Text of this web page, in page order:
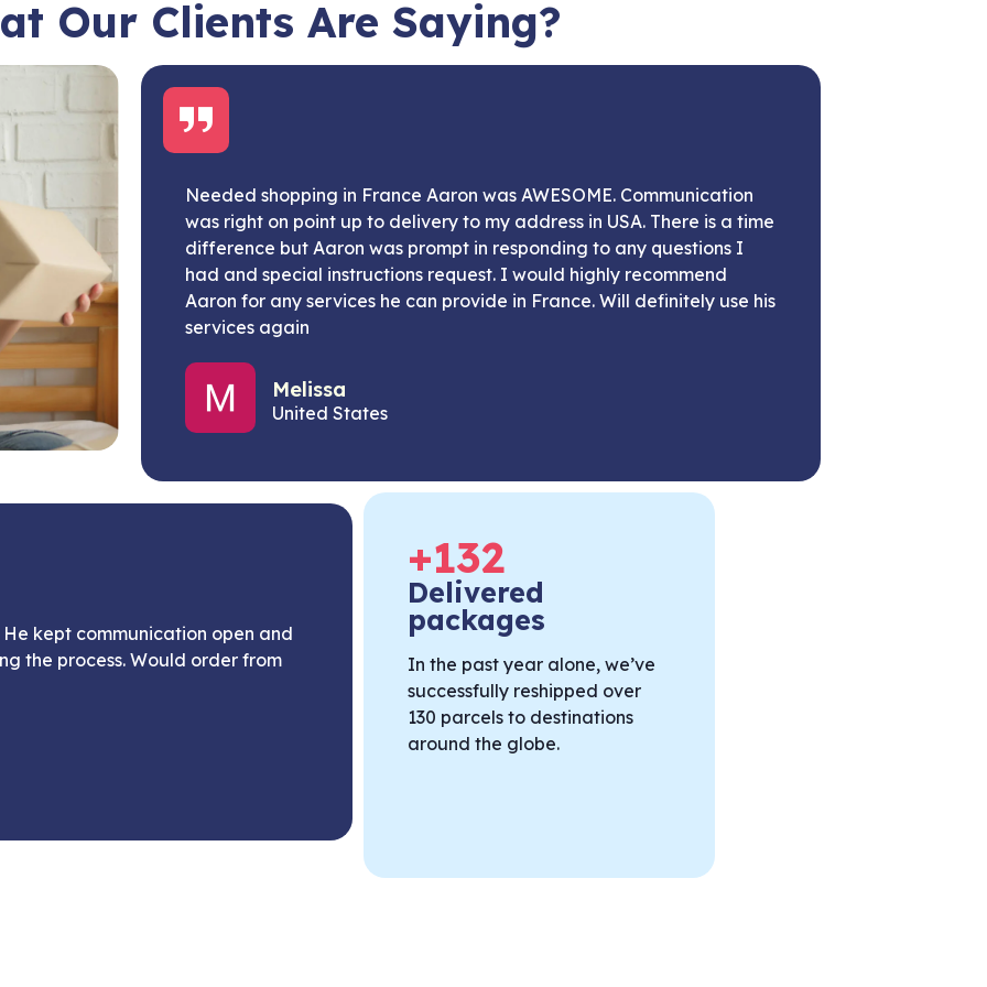
Our Clients Are Saying?
Needed shopping in France Aaron was AWESOME. Communication
was right on point up to delivery to my address in USA. There is a time
difference but Aaron was prompt in responding to any questions I
had and special instructions request. I would highly recommend
Aaron for any services he can provide in France. Will definitely use his
services again
Melissa
United States
kept communication open and
the process. Would order from
+132
Delivered
packages
In the past year alone, we’ve
successfully reshipped over
130 parcels to destinations
around the globe.